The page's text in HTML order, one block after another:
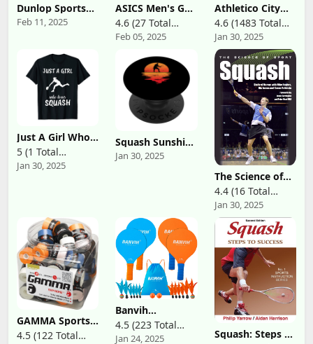
Dunlop Sports
Pro XX Squash 3
Ball Tube
Pack of 2)
Feb 11, 2025
ASICS Men's Gel-
Rocket 11
Volleyball Shoes
4.6 (27 Total
Reviews)
Feb 05, 2025
Athletico City
Tennis Bag -
Tennis Backpack
for Men &
Women Holds 2
Tennis Rackets
and Shoes -
Tennis Bags
With Racquet
Holder For
Tennis,
Pickleball,
Squash &
Badminton -
Tennis Bags for
Women
4.6 (1483 Total
Reviews)
Jan 30, 2025
Just A Girl Who
Loves Squash
Sports Outfit
Gift Squash T-
5 (1 Total
Reviews)
Jan 30, 2025
Squash Sunshine
Hobby Sports
Squash Player
Jan 30, 2025
The Science of
Sport: Squash
4.4 (16 Total
Reviews)
Jan 30, 2025
GAMMA Sports
Supreme
Overgrip for
4.5 (122 Total
Banvih
Badminton Set 4
Rackets, Paddle
4.5 (223 Total
Reviews)
Jan 24, 2025 Squash: Steps to